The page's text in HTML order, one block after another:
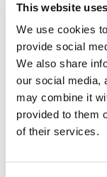
This website
We use cookies
provide social
We also share
our social media,
may combine it
provided to them
of their services.
Specifications
Ship Weight :
Capacity (gal) : 1
Jar Capacity : 4
Material : Plastic
AllPoints #:
Replaces Carlisle